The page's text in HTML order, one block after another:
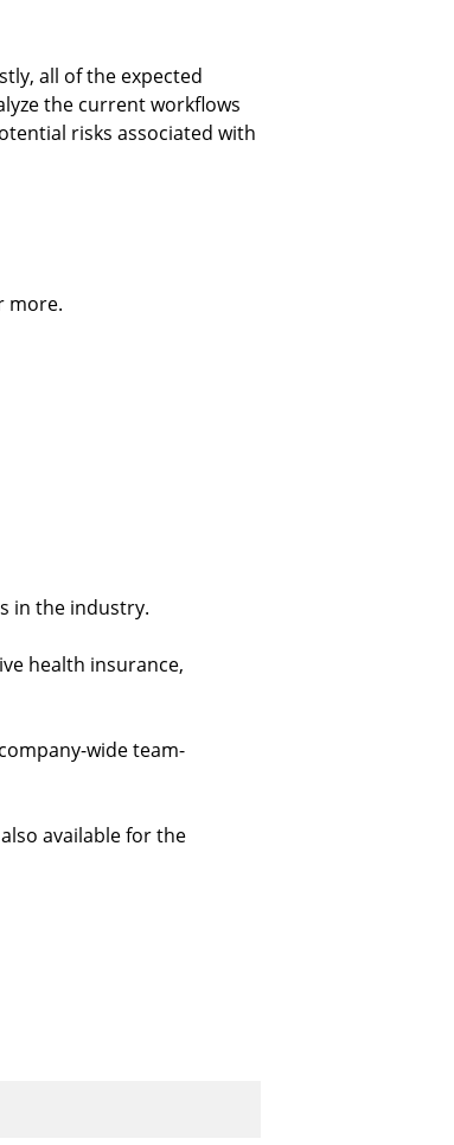
all of the expected
the current workflows
risks associated with
more.
in the industry.
health insurance,
wide team-
available for the